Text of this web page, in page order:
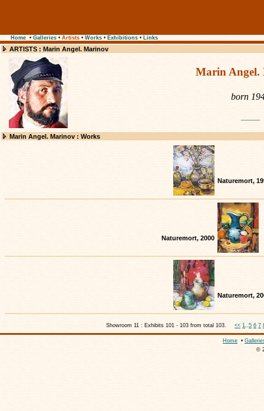
Home • Galleries • Artists • Works • Exhibitions • Links
ARTISTS : Marin Angel. Marinov
Marin Angel.
born
Marin Angel. Marinov : Works
Naturemort,
Naturemort, 2000
Naturemort,
Showroom 11 : Exhibits 101 - 103 from total 103. << 1..5 6 7
Home •
©